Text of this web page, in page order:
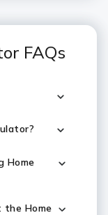
FAQs
Home
Home